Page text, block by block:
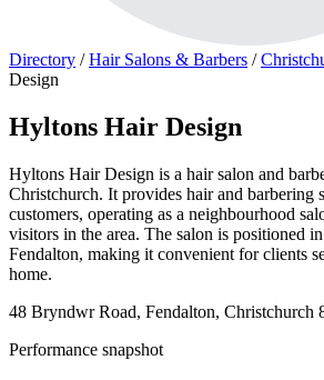
Directory / Hair Salons & Barbers /
Design
Hyltons Hair Design
Hyltons Hair Design is a hair salon and
Christchurch. It provides hair and barbering
customers, operating as a neighbourhood
visitors in the area. The salon is positioned
Fendalton, making it convenient for clients
home.
48 Bryndwr Road, Fendalton, Christchurch
Performance snapshot